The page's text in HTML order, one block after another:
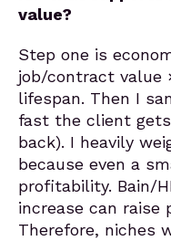
value?
Step one is
job/contract value
lifespan. Then I
fast the client
back). I heavily
because even a
profitability. Bain/
increase can raise
Therefore, niches